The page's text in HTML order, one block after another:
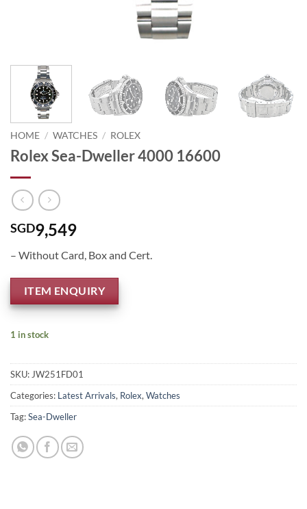
HOME / WATCHES / ROLEX
Rolex Sea-Dweller 4000 16600
SGD9,549
– Without Card, Box and Cert.
ITEM ENQUIRY
1 in stock
SKU: JW251FD01
Categories: Latest Arrivals, Rolex, Watches
Tag:Sea-Dweller